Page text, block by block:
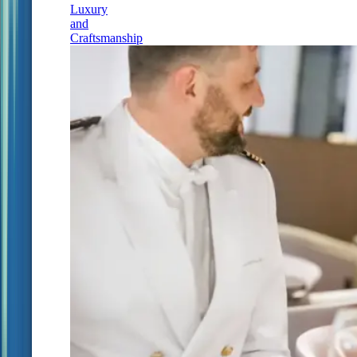
Luxury
and
Craftsmanship